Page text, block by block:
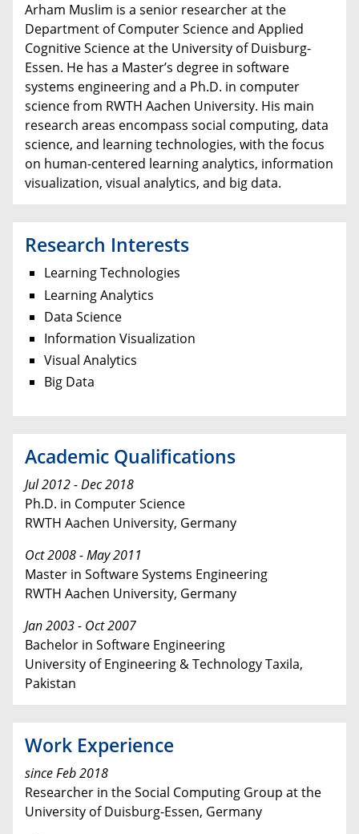
Arham Muslim is a senior researcher at the
Department of Computer Science and Applied
Cognitive Science at the University of Duisburg-
Essen. He has a Master’s degree in software
systems engineering and a Ph.D. in computer
science from RWTH Aachen University. His main
research areas encompass social computing, data
science, and learning technologies, with the focus
on human-centered learning analytics, information
visualization, visual analytics, and big data.
Research Interests
Learning Technologies
Learning Analytics
Data Science
Information Visualization
Visual Analytics
Big Data
Academic Qualifications
Jul 2012 - Dec 2018
Ph.D. in Computer Science
RWTH Aachen University, Germany
Oct 2008 - May 2011
Master in Software Systems Engineering
RWTH Aachen University, Germany
Jan 2003 - Oct 2007
Bachelor in Software Engineering
University of Engineering & Technology Taxila,
Pakistan
Work Experience
since Feb 2018
Researcher in the Social Computing Group at the
University of Duisburg-Essen, Germany